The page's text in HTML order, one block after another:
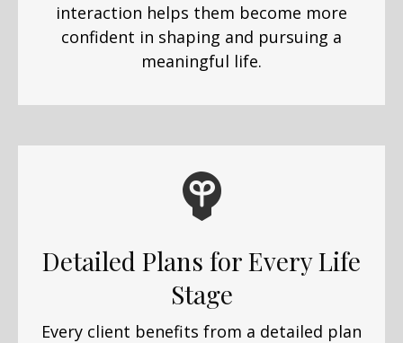
interaction helps them become more
confident in shaping and pursuing a
meaningful life.
Detailed Plans for Every Life
Stage
Every client benefits from a detailed plan